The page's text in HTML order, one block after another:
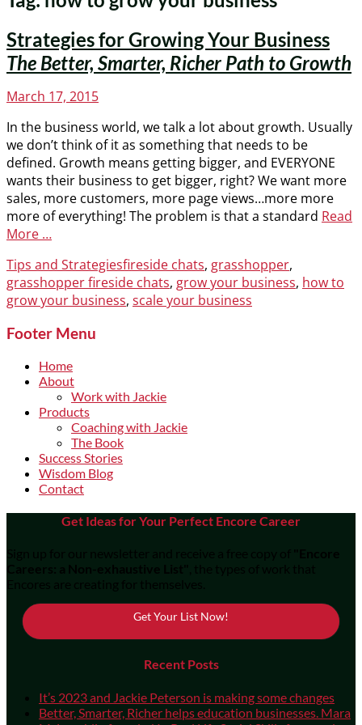
Strategies for Growing Your Business
The Better, Smarter, Richer Path to Growth
Posted
March 17, 2015
In the business world, we talk a lot about growth. Usually
we don’t think of it as something that needs to be
defined. Growth means getting bigger, and EVERYONE
wants their business to get bigger, right? We want more
sales, more customers, more page views…more more
more of everything! The problem is that a standard Read
More …
Categories
Tips and StrategiesTags
fireside chats, grasshopper,
grasshopper fireside chats, grow your business, how to
grow your business, scale your business
Footer Menu
Home
About
Work with Jackie
Products
Coaching with Jackie
The Book
Success Stories
Wisdom Blog
Contact
Get Ideas for Your Perfect Encore Career
Sign up for our newsletter and receive a free copy of "Encore
Careers: a Non-exhaustive List" , the types of work that
Encores are creating for themselves.
Get Your List Now!
Recent Posts
It’s 2023 and Jackie Peterson is making some changes
Better, Smarter, Richer helps education businesses. Mara